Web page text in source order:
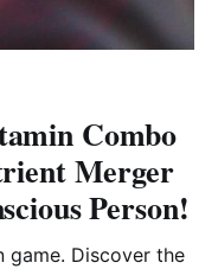
Combo
Merger
Person!
game. Discover the